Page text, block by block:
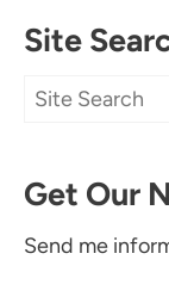
Site
Get Our
Send me